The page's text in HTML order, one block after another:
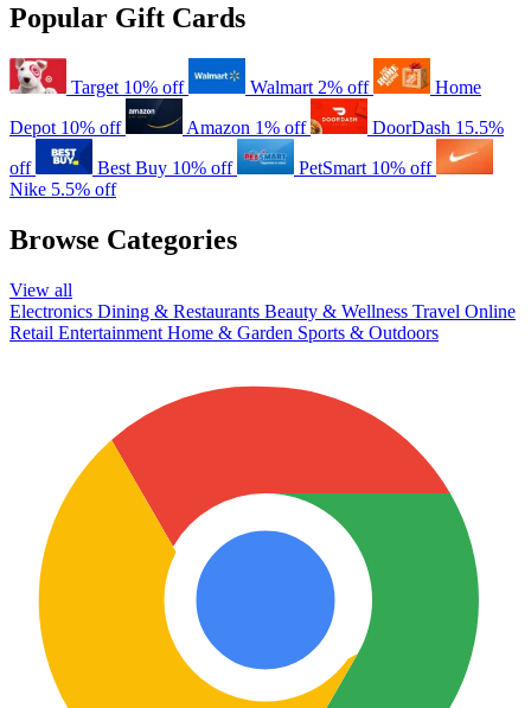
Popular Gift Cards
Target 10% off Walmart 2% off
Home
Depot 10% off Amazon 1% off DoorDash 15.5%
off
Best Buy 10% off PetSmart 10% off
Nike 5.5% off
Browse Categories
View all
Electronics Dining & Restaurants Beauty & Wellness Travel Online
Retail Entertainment Home & Garden Sports & Outdoors